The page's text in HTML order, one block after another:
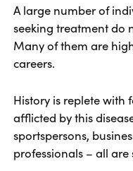
A large number of
seeking treatment do
Many of them are
careers.
History is replete with
afflicted by this
sportspersons,
professionals – all are